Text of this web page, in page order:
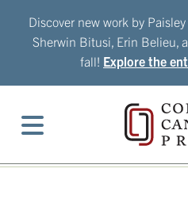
Discover new work by
Sherwin Bitusi, Erin Belieu,
fall! Explore the